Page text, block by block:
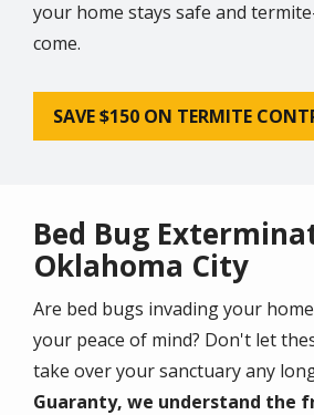
your home stays safe and
come.
SAVE $150 ON TERMITE
Bed Bug
Oklahoma City
Are bed bugs invading your
your peace of mind? Don't let
take over your sanctuary any
Guaranty, we understand the